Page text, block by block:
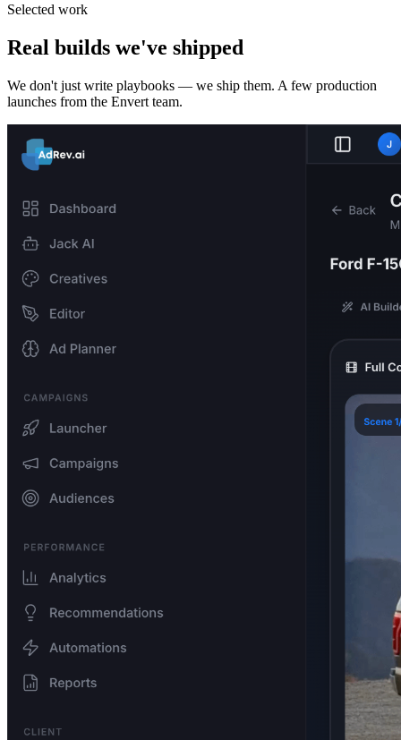
Selected work
Real builds we've shipped
We don't just write playbooks — we ship them. A few production
launches from the Envert team.